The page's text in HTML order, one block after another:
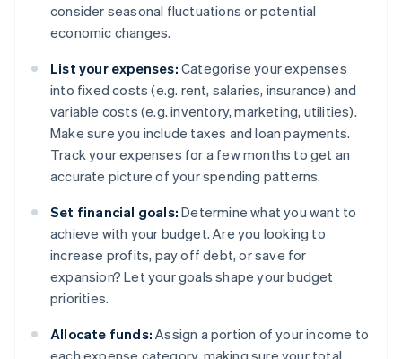
consider seasonal fluctuations or potential
economic changes.
List your expenses: Categorise your expenses
into fixed costs (e.g. rent, salaries, insurance) and
variable costs (e.g. inventory, marketing, utilities).
Make sure you include taxes and loan payments.
Track your expenses for a few months to get an
accurate picture of your spending patterns.
Set financial goals: Determine what you want to
achieve with your budget. Are you looking to
increase profits, pay off debt, or save for
expansion? Let your goals shape your budget
priorities.
Allocate funds: Assign a portion of your income to